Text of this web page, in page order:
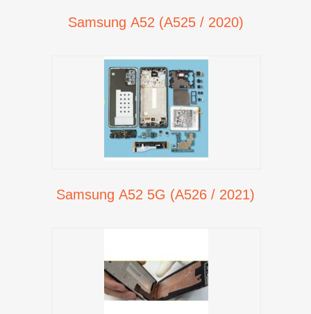
Samsung A52 (A525 / 2020)
Samsung A52 5G (A526 / 2021)